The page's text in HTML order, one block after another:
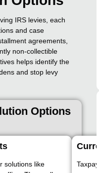
IRS levies, each
and case
agreements,
non-collectible
helps identify the
and stop levy
Options
solutions like